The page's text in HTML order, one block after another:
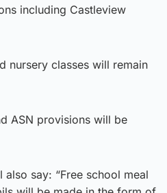
including Castleview
nursery classes will remain
ASN provisions will be
also say: “Free school meal